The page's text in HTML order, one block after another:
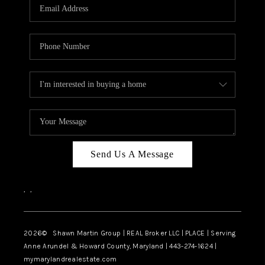
CAREERS
ABOUT PLACE
CONNECT
BLOG
Send Us A Message
, ,
2026© Shawn Martin Group | REAL Broker LLC | PLACE | Serving
Anne Arundel & Howard County, Maryland | 443-274-1624 |
mymarylandrealestate.com